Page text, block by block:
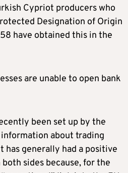
Cypriot producers who
Designation of Origin
have obtained this in the
are unable to open bank
been set up by the
about trading
has generally had a positive
sides because, for the